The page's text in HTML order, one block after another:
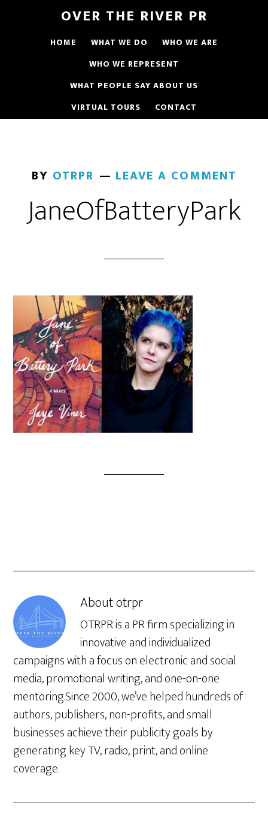
OVER THE RIVER PR
HOME WHAT WE DO
WHO WE ARE
WHO WE REPRESENT
WHAT PEOPLE SAY ABOUT US
VIRTUAL TOURS
CONTACT
BY OTRPR LEAVE A COMMENT
JaneOfBatteryPark
Aboutotrpr
OTRPR is a PR firm specializing in
innovative and individualized
campaigns with a focus on electronic and social
media, promotional writing, and one-on-one
mentoring.Since 2000, we’ve helped hundreds of
authors, publishers, non-profits, and small
businesses achieve their publicity goals by
generating key TV, radio, print, and online
coverage.